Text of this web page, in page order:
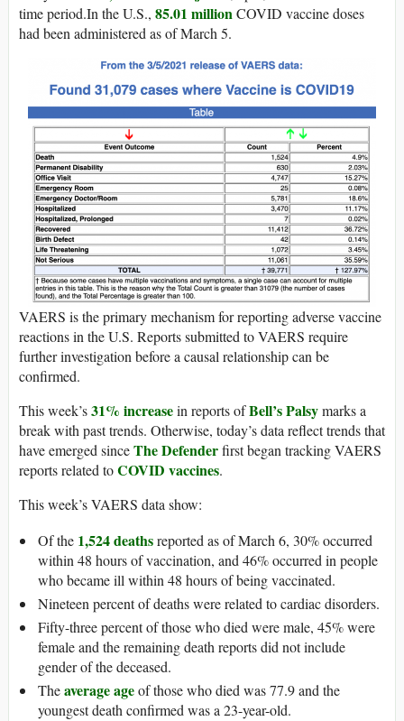
time period.In the U.S., 85.01 millionCOVID vaccine doses
had been administered as of March 5.
VAERS is the primary mechanism for reporting adverse vaccine
reactions in the U.S. Reports submitted to VAERS require
further investigation before a causal relationship can be
confirmed.
This week’s31% increasein reports ofBell’s Palsymarks a
break with past trends. Otherwise, today’s data reflect trends that
have emerged sinceThe Defenderfirst began tracking VAERS
reports related toCOVID vaccines.
This week’s VAERS data show:
Of the 1,524 deathsreported as of March 6, 30% occurred
within 48 hours of vaccination, and 46% occurred in people
who became ill within 48 hours of being vaccinated.
Nineteen percent of deaths were related to cardiac disorders.
Fifty-three percent of those who died were male, 45% were
female and the remaining death reports did not include
gender of the deceased.
Theaverage ageof those who died was 77.9 and the
youngest death confirmed was a 23-year-old.